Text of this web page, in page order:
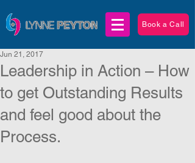
Book a Call
Leadership in Action – How
to get Outstanding Results
and feel good about the
Process.
Jun 21, 2017